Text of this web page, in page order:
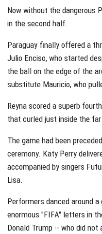
Now without the dangerous
in the second half.
Paraguay finally offered a
Julio Enciso, who started
the ball on the edge of the
substitute Mauricio, who
Reyna scored a superb
that curled just inside the
The game had been
ceremony. Katy Perry
accompanied by singers
Lisa.
Performers danced around
enormous "FIFA" letters in
Donald Trump -- who did